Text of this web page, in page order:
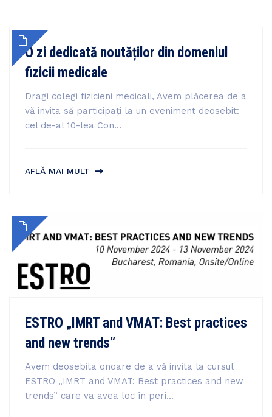
O zi dedicată noutăților din domeniul
fizicii medicale
Dragi colegi fizicieni medicali, Avem plăcerea de a
vă invita să participați la un eveniment deosebit:
cel de-al 10-lea Con...
AFLĂ MAI MULT
ESTRO „IMRT and VMAT: Best practices
and new trends”
Avem deosebita onoare de a vă invita la cursul
ESTRO „IMRT and VMAT: Best practices and new
trends” care va avea loc în peri...